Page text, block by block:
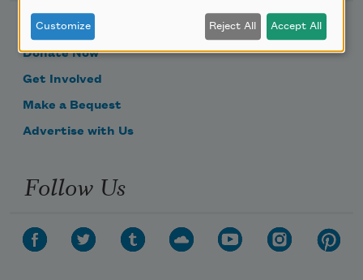
Become a Member
Donate Now
Get Involved
Make a Bequest
Advertise with Us
Follow Us
Customize Reject All Accept All